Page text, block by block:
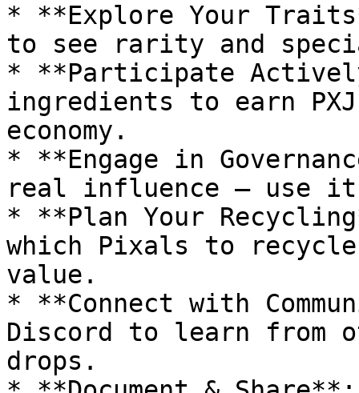
* **Explore Your
to see rarity and
* **Participate
ingredients to earn
economy.
* **Engage in
real influence — use
* **Plan Your
which Pixals to
value.
* **Connect with
Discord to learn from
drops.